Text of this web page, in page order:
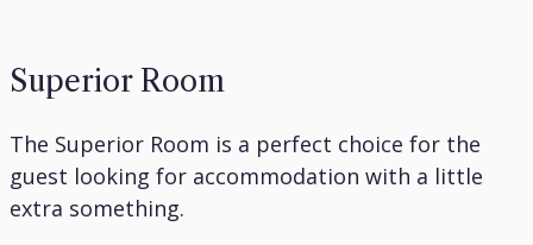
Superior Room
The Superior Room is a perfect choice for the
guest looking for accommodation with a little
extra something.